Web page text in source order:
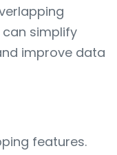
simplify
improve data
features.